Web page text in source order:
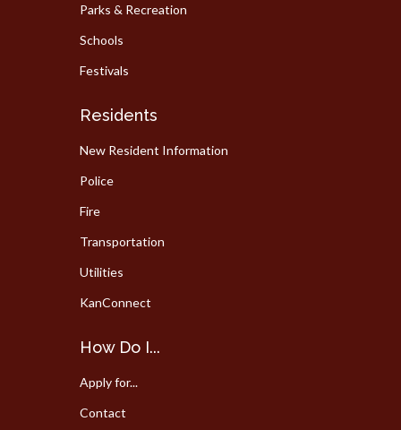
Parks & Recreation
Schools
Festivals
Residents
New Resident Information
Police
Fire
Transportation
Utilities
KanConnect
How Do I...
Apply for...
Contact